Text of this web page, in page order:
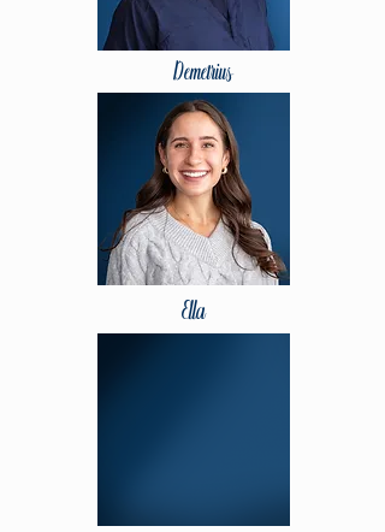
Demetrius
Ella